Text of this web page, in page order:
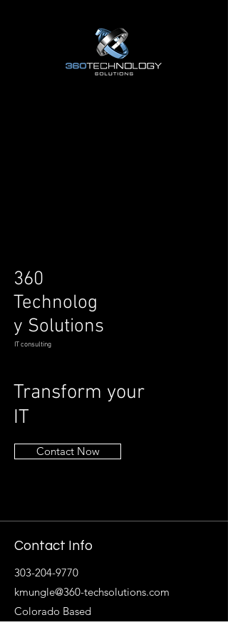
360
Technolog
y Solutions
IT consulting
Transform your
IT
Contact Now
Contact Info
303-204-9770
kmungle@360-techsolutions.com
Colorado Based